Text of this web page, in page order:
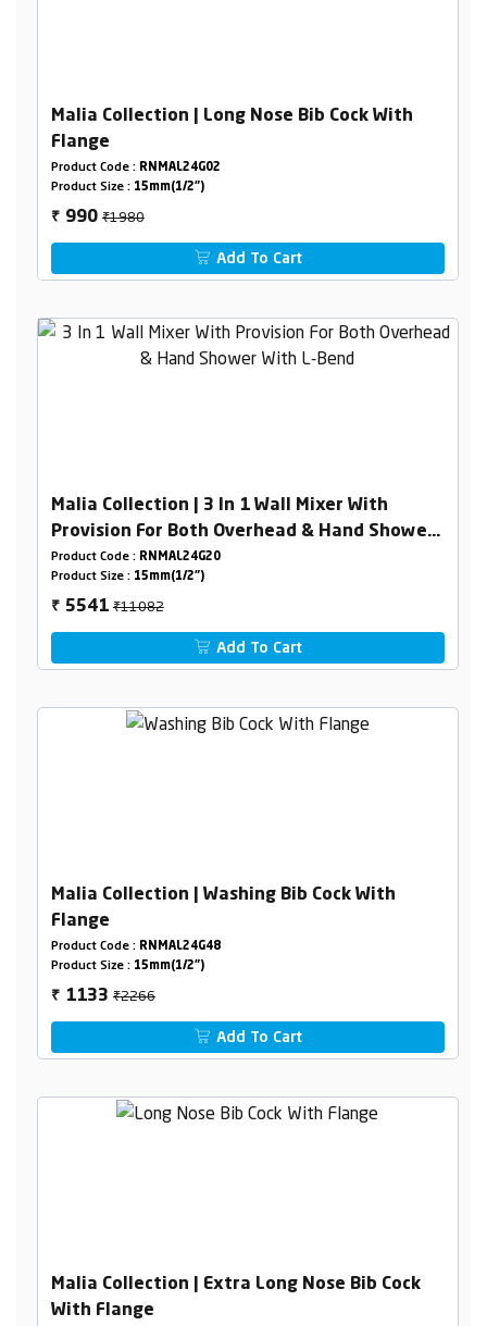
Malia Collection | Long Nose Bib Cock With
Flange
Product Code : RNMAL24G02
Product Size : 15mm(1/2")
₹ 990₹1980
Add To Cart
Malia Collection | 3 In 1 Wall Mixer With
Provision For Both Overhead & Hand Shower
With L-Bend
Product Code : RNMAL24G20
Product Size : 15mm(1/2")
₹ 5541₹11082
Add To Cart
Malia Collection | Washing Bib Cock With
Flange
Product Code : RNMAL24G48
Product Size : 15mm(1/2")
₹ 1133₹2266
Add To Cart
Malia Collection | Extra Long Nose Bib Cock
With Flange